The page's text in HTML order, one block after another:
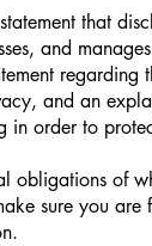
that
and
regarding
and an
in order to
obligations of
sure you